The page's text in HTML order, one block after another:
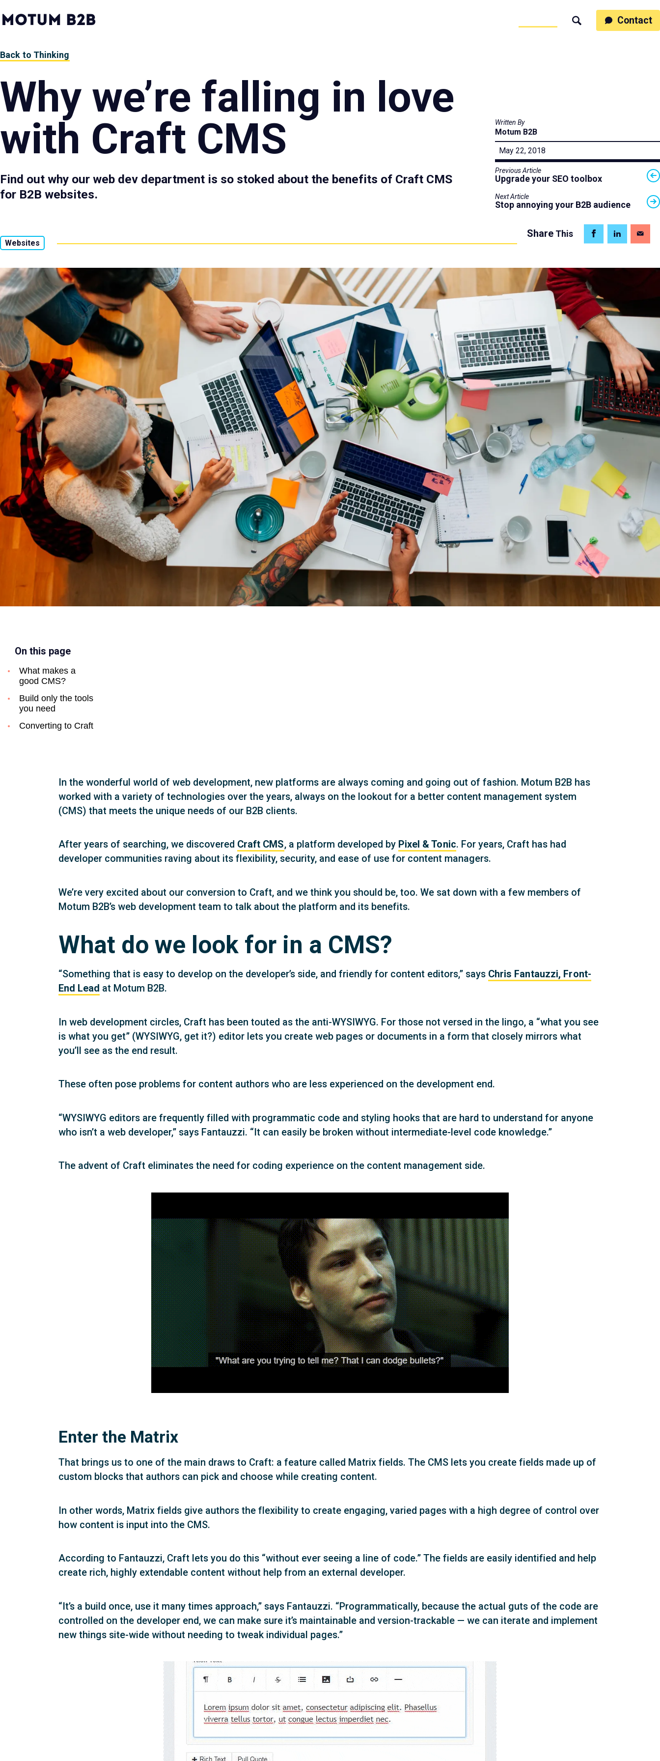
MotumB2B
Logo
Page
Search
Contact
Back to Thinking
Why we’re falling in love
with Craft CMS
Find out why our web dev department is so stoked about the benefits of Craft CMS
for B2B websites.
Written By
Motum B2B
May 22, 2018
Previous Article
Upgrade your SEO toolbox
Next Article
Stop annoying your B2B audience
Websites
ShareThis
On this page
What makes a
good CMS?
Build only the tools
you need
Converting to Craft
In the wonderful world of web development, new platforms are always coming and going out of fashion. Motum B2B has
worked with a variety of technologies over the years, always on the lookout for a better content management system
(CMS) that meets the unique needs of our B2B clients.
After years of searching, we discovered Craft CMS, a platform developed by Pixel & Tonic. For years, Craft has had
developer communities raving about its flexibility, security, and ease of use for content managers.
We’re very excited about our conversion to Craft, and we think you should be, too. We sat down with a few members of
Motum B2B’s web development team to talk about the platform and its benefits.
What do we look for in a CMS?
“Something that is easy to develop on the developer’s side, and friendly for content editors,” says Chris Fantauzzi, Front-
End Lead at Motum B2B.
In web development circles, Craft has been touted as the anti-WYSIWYG. For those not versed in the lingo, a “what you see
is what you get” (WYSIWYG, get it?) editor lets you create web pages or documents in a form that closely mirrors what
you’ll see as the end result.
These often pose problems for content authors who are less experienced on the development end.
“WYSIWYG editors are frequently filled with programmatic code and styling hooks that are hard to understand for anyone
who isn’t a web developer,” says Fantauzzi. “It can easily be broken without intermediate-level code knowledge.”
The advent of Craft eliminates the need for coding experience on the content management side.
Enter the Matrix
That brings us to one of the main draws to Craft: a feature called Matrix fields. The CMS lets you create fields made up of
custom blocks that authors can pick and choose while creating content.
In other words, Matrix fields give authors the flexibility to create engaging, varied pages with a high degree of control over
how content is input into the CMS.
According to Fantauzzi, Craft lets you do this “without ever seeing a line of code.” The fields are easily identified and help
create rich, highly extendable content without help from an external developer.
“It’s a build once, use it many times approach,” says Fantauzzi. “Programmatically, because the actual guts of the code are
controlled on the developer end, we can make sure it’s maintainable and version-trackable — we can iterate and implement
new things site-wide without needing to tweak individual pages.”